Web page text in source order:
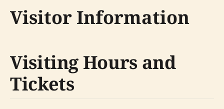
Visitor Information
Visiting Hours and
Tickets